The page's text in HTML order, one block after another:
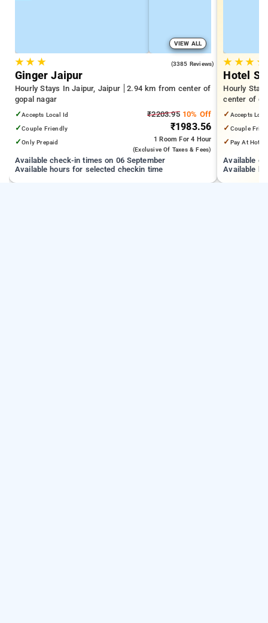
VIEW ALL
★★ ★ (3385 Reviews)
Ginger Jaipur
Hourly Stays In Jaipur, Jaipur
2.94 km from center of
gopal nagar
✓Accepts Local Id
✓Couple Friendly
✓Only Prepaid
₹2203.9510% Off
₹1983.56
1 RoomFor 4 Hour
(exclusive Of Taxes & Fees)
Available check-in times on 06 September
Available hours for selected checkin time
★ ★★ ★
Hotel
Hourly
center of
✓ Accepts
✓ Couple
✓ Pay At Hotel
Available
Available